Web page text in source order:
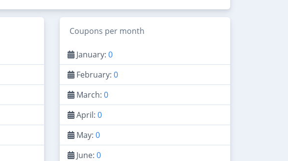
Coupons per month
January: 0
February: 0
March: 0
April: 0
May: 0
June: 0